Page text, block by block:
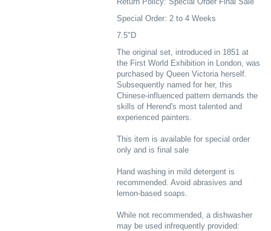
Special Order: 2 to 4 Weeks
7.5"D
The original set, introduced in 1851 at
the First World Exhibition in London, was
purchased by Queen Victoria herself.
Subsequently named for her, this
Chinese-influenced pattern demands the
skills of Herend's most talented and
experienced painters.
This item is available for special order
only and is final sale
Hand washing in mild detergent is
recommended. Avoid abrasives and
lemon-based soaps.
While not recommended, a dishwasher
may be used infrequently provided: